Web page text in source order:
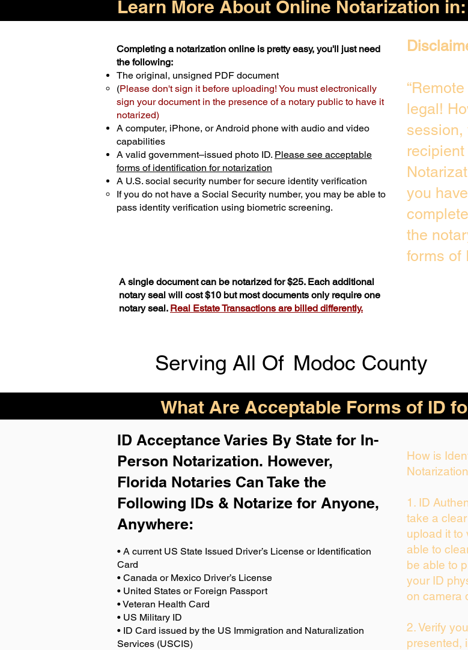
Learn More About Online Notarization in:
Completing a notarization online is pretty easy, you'll just need
the following:
The original, unsigned PDF document
(Please don't sign it before uploading! You must electronically
sign your document in the presence of a notary public to have it
notarized)
A computer, iPhone, or Android phone with audio and video
capabilities
A valid government–issued photo ID. Please see acceptable
forms of identification for notarization
A U.S. social security number for secure identity verification
If you do not have a Social Security number, you may be able to
pass identity verification using biometric screening. ​
A single document can be notarized for $25. Each additional
notary seal will cost $10 but most documents only require one
notary seal. Real Estate Transactions are billed differently.
legal!
session,
you
the
forms of
Serving All Of Modoc County
What Are Acceptable Forms of ID
ID Acceptance Varies By State for In-
Person Notarization. However,
Florida Notaries Can Take the
Following IDs & Notarize for Anyone,
Anywhere:
• A current US State Issued Driver’s License or Identification
Card
• Canada or Mexico Driver’s License
• United States or Foreign Passport
• Veteran Health Card
• US Military ID
• ID Card issued by the US Immigration and Naturalization
Services (USCIS)
How is
1. ID
take a
upload it to
able to
be able to
your ID
on camera
2. Verify
presented,